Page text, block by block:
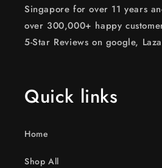
Singapore for over 11 years
over 300,000+ happy
5-Star Reviews on google,
Quick links
Home
Shop All